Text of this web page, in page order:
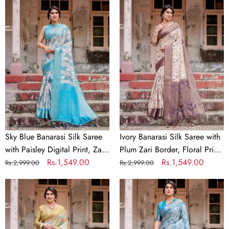
Sky
Blue
Banarasi
Silk
Saree
with
Paisley
Digital
Print,
Zari
Border
&
Tassel
Sky Blue Banarasi Silk Saree
with Paisley Digital Print, Zari
Border & Tassel Details
Regular
Rs.2,999.00
Sale
Rs.1,549.00
Ivory
Banarasi
Silk
Saree
with
Plum
Zari
Border,
Floral
Print,
and
Tassels
Ivory Banarasi Silk Saree with
Plum Zari Border, Floral Print,
and Tassels
Regular
Rs.2,999.00
Sale
Rs.1,549.00
Golden
Yellow
Banarasi
Silk
Aqua
Blue
Banarasi
Silk